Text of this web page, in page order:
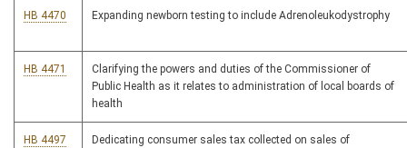
HB 4470 Expanding newborn testing to include Adrenoleukodystrophy
HB 4471
Clarifying the powers and duties of the Commissioner of
Public Health as it relates to administration of local boards of
health
HB 4497
Dedicating consumer sales tax collected on sales of